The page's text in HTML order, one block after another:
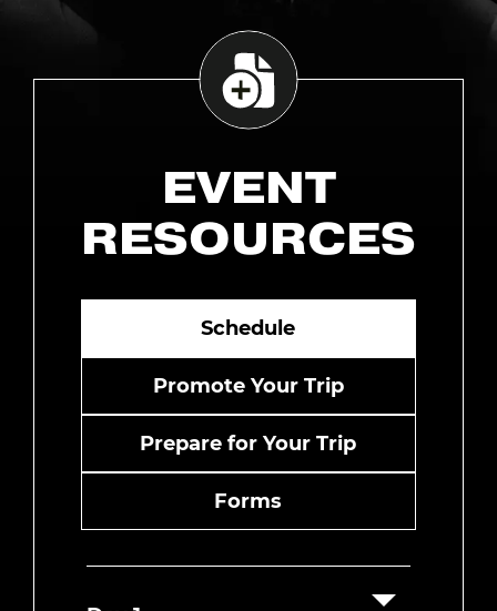
EVENT
RESOURCES
Schedule
Promote Your Trip
Prepare for Your Trip
Forms